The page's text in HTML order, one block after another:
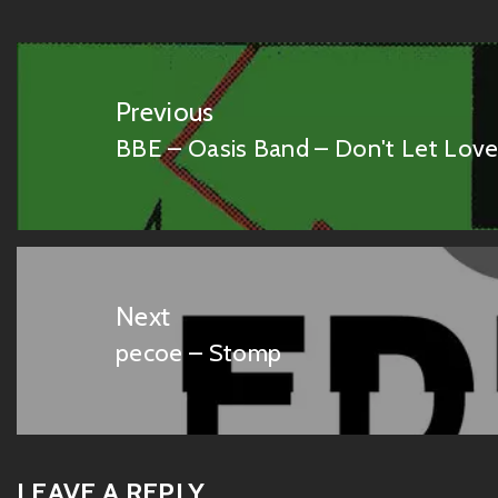
navigation
Previous
Previous
post:
BBE – Oasis Band – Don't Let Love
Next
Next
pecoe – Stomp